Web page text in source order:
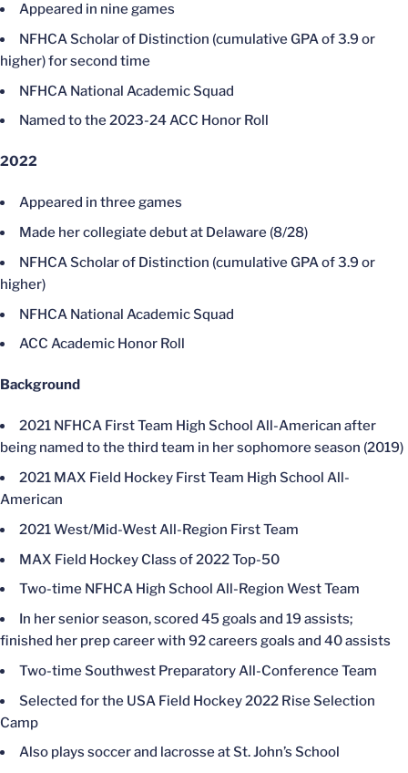
Appeared in nine games
NFHCA Scholar of Distinction (cumulative GPA of 3.9 or
higher) for second time
NFHCA National Academic Squad
Named to the 2023-24 ACC Honor Roll
2022
Appeared in three games
Made her collegiate debut at Delaware (8/28)
NFHCA Scholar of Distinction (cumulative GPA of 3.9 or
higher)
NFHCA National Academic Squad
ACC Academic Honor Roll
Background
2021 NFHCA First Team High School All-American after
being named to the third team in her sophomore season (2019)
2021 MAX Field Hockey First Team High School All-
American
2021 West/Mid-West All-Region First Team
MAX Field Hockey Class of 2022 Top-50
Two-time NFHCA High School All-Region West Team
In her senior season, scored 45 goals and 19 assists;
finished her prep career with 92 careers goals and 40 assists
Two-time Southwest Preparatory All-Conference Team
Selected for the USA Field Hockey 2022 Rise Selection
Camp
Also plays soccer and lacrosse at St. John’s School